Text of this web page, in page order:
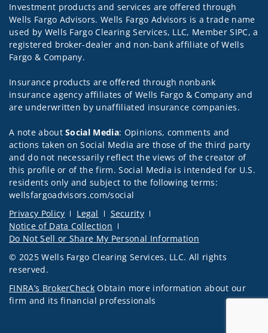
Investment products and services are offered through
Wells Fargo Advisors. Wells Fargo Advisors is a trade name
used by Wells Fargo Clearing Services, LLC, Member SIPC, a
registered broker-dealer and non-bank affiliate of Wells
Fargo & Company.
Insurance products are offered through nonbank
insurance agency affiliates of Wells Fargo & Company and
are underwritten by unaffiliated insurance companies.
A note aboutSocial Media: Opinions, comments and
actions taken on Social Media are those of the third party
and do not necessarily reflect the views of the creator of
this profile or of the firm. Social Media is intended for U.S.
residents only and subject to the following terms:
wellsfargoadvisors.com/social
Privacy Policy
Legal
Security
Notice of Data Collection
Do Not Sell or Share My Personal Information
© 2025 Wells Fargo Clearing Services, LLC. All rights
reserved.
FINRA’s BrokerCheck Obtain more information about our
firm and its financial professionals